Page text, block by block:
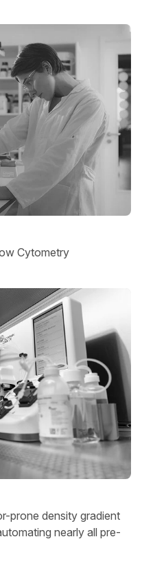
Cytometry
prone density gradient
nearly all pre-